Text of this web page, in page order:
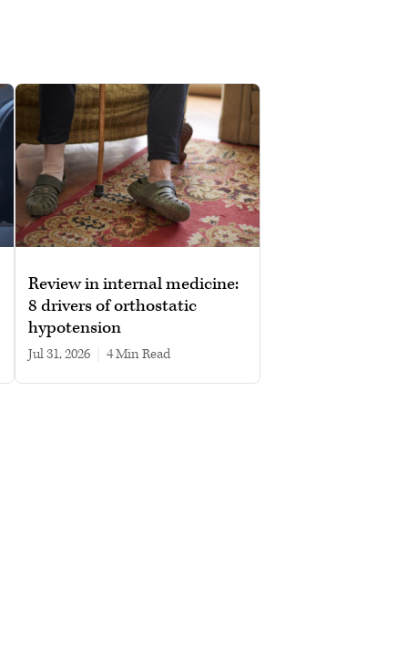
Review in internal medicine:
8 drivers of orthostatic
hypotension
Jul 31, 2026 4 min read